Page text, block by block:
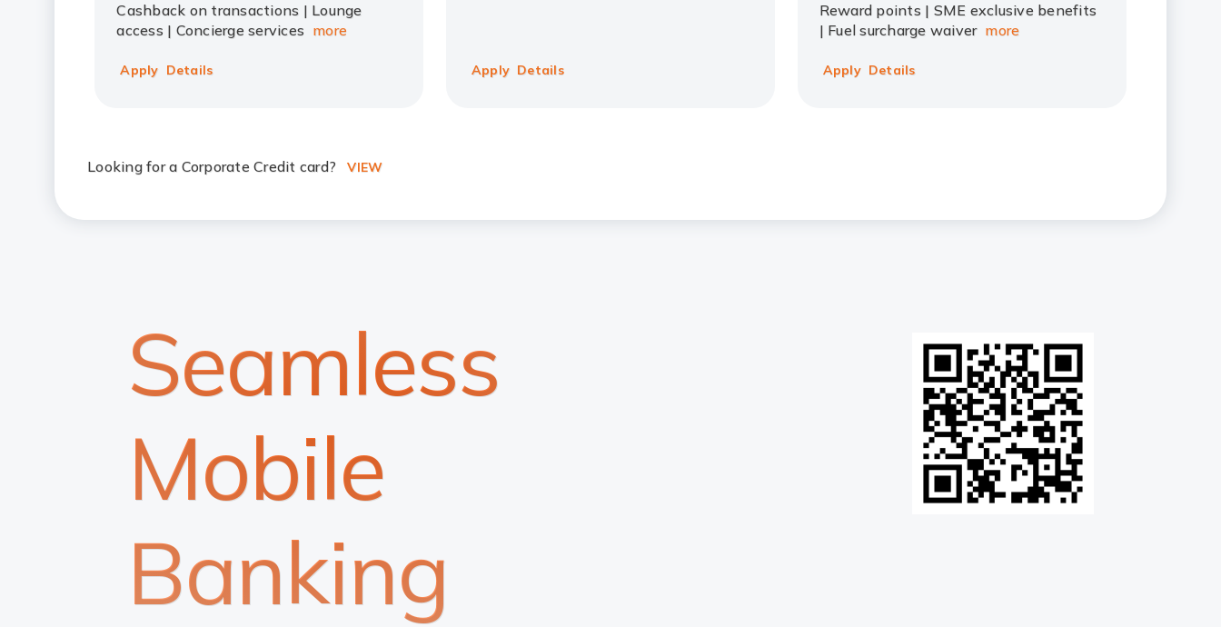
Cashback on transactions | Lounge
access | Concierge services more
Apply Details Apply Details
Reward points | SME exclusive benefits
| Fuel surcharge waiver more
Apply Details
Looking for a Corporate Credit card? VIEW
Seamless
Mobile
Banking